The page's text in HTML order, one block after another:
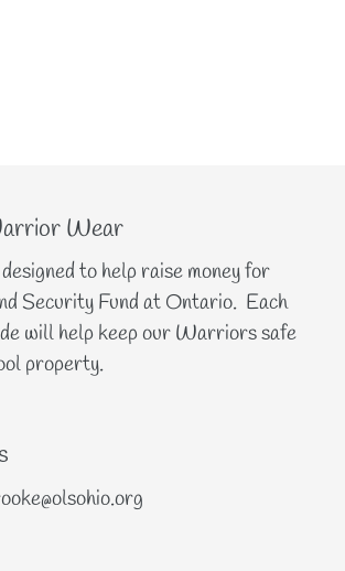
Wear
to help raise money for
Security Fund at Ontario. Each
will help keep our Warriors safe
property.